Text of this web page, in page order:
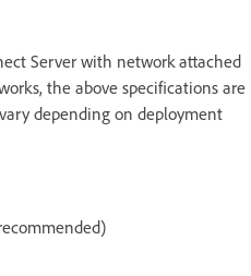
Server with network attached
the above specifications are
depending on deployment